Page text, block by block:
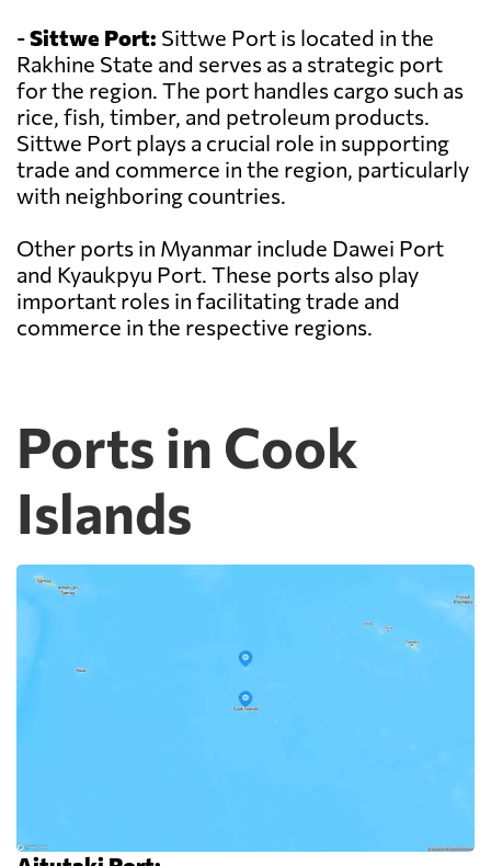
-Sittwe Port: Sittwe Port is located in the
Rakhine State and serves as a strategic port
for the region. The port handles cargo such as
rice, fish, timber, and petroleum products.
Sittwe Port plays a crucial role in supporting
trade and commerce in the region, particularly
with neighboring countries.
Other ports in Myanmar include Dawei Port
and Kyaukpyu Port. These ports also play
important roles in facilitating trade and
commerce in the respective regions.
Ports in Cook
Islands